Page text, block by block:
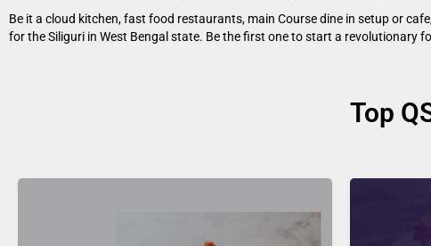
Be it a cloud kitchen, fast food restaurants, main Course dine in setup or
for the Siliguri in West Bengal state. Be the first one to start a revolutionary
Top